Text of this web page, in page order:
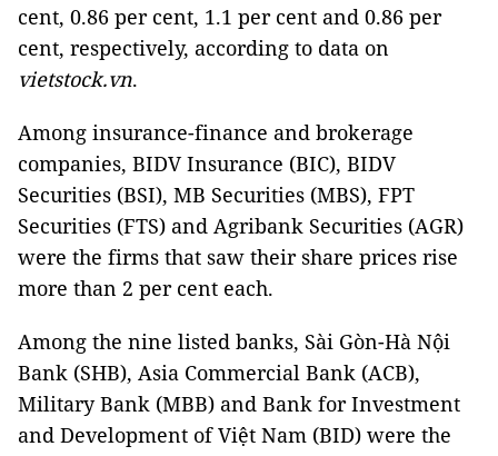
cent, 0.86 per cent, 1.1 per cent and 0.86 per
cent, respectively, according to data on
vietstock.vn.
Among insurance-finance and brokerage
companies, BIDV Insurance (BIC), BIDV
Securities (BSI), MB Securities (MBS), FPT
Securities (FTS) and Agribank Securities (AGR)
were the firms that saw their share prices rise
more than 2 per cent each.
Among the nine listed banks, Sài Gòn-Hà Nội
Bank (SHB), Asia Commercial Bank (ACB),
Military Bank (MBB) and Bank for Investment
and Development of Việt Nam (BID) were the